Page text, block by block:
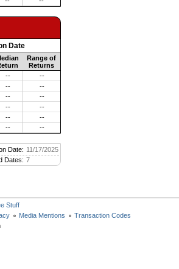
Date
Range of
Returns
--
--
--
--
--
--
--
--
--
--
-- --
Date: 11/17/2025
Dates: 7
Stuff
Media Mentions
Transaction Codes